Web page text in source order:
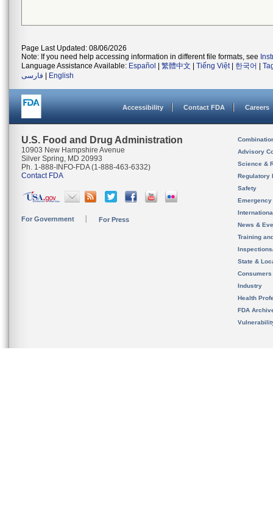
Page Last Updated: 08/06/2026
Note: If you need help accessing information in different file formats, see
Language Assistance Available: Español 繁體中文 Tiếng Việt| 한국어
فارسی
English
Accessibility Contact FDA Careers
U.S. Food and Drug Administration
10903 New Hampshire Avenue
Silver Spring, MD 20993
Ph. 1-888-INFO-FDA (1-888-463-6332)
Contact FDA
For Government For Press
Advisory
Science &
Regulatory
Safety
News &
Training
State &
Consumers
Industry
Health
FDA